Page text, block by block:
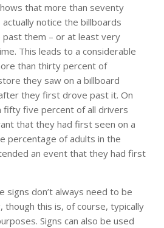
that more than seventy
notice the billboards
them – or at least very
This leads to a considerable
than thirty percent of
they saw on a billboard
they first drove past it. On
fifty five percent of all drivers
that they had first seen on a
percentage of adults in the
an event that they had first
signs don’t always need to be
though this is, of course, typically
Signs can also be used